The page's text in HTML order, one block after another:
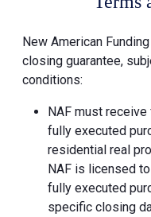
New American
closing guarantee,
conditions:
NAF must
fully executed
residential real
NAF is licensed
fully executed
specific closing